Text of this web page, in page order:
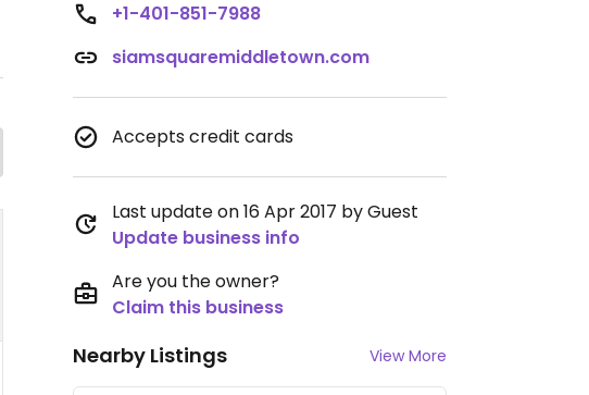
+1-401-851-7988
siamsquaremiddletown.com
Accepts credit cards
Last update on 16 Apr 2017 by Guest
Update business info
Are you the owner?
Claim this business
Nearby Listings View More